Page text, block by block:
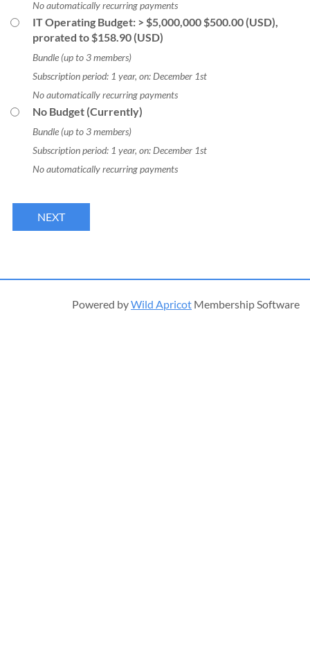
No automatically recurring payments
IT Operating Budget: > $5,000,000$500.00 (USD),
prorated to $158.90 (USD)
Bundle (up to 3 members)
Subscription period: 1 year, on: December 1st
No automatically recurring payments
No Budget (Currently)
Bundle (up to 3 members)
Subscription period: 1 year, on: December 1st
No automatically recurring payments
Powered byWild Apricot Membership Software